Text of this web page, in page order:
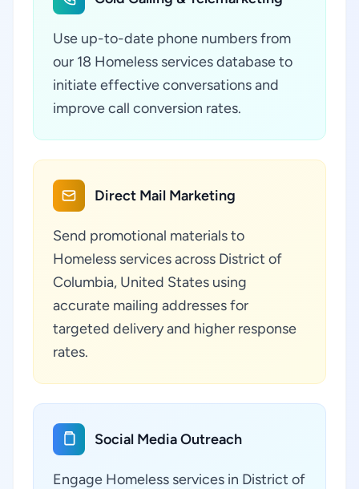
Use up-to-date phone numbers from
our 18 Homeless services database to
initiate effective conversations and
improve call conversion rates.
Direct Mail Marketing
Send promotional materials to
Homeless services across District of
Columbia, United States using
accurate mailing addresses for
targeted delivery and higher response
rates.
Social Media Outreach
Engage Homeless services in District of